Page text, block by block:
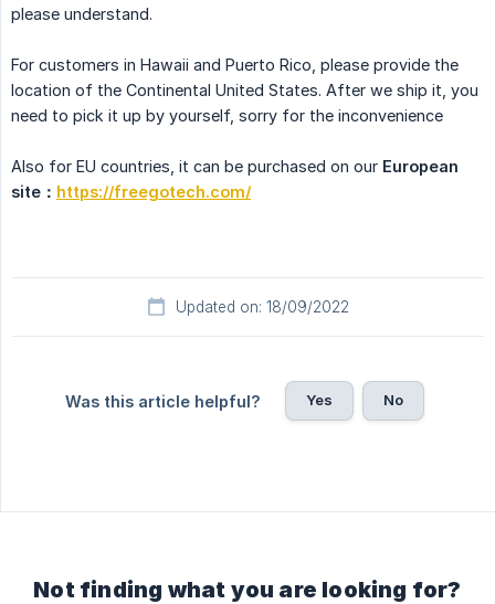
please understand.
For customers in Hawaii and Puerto Rico, please provide the
location of the Continental United States. After we ship it, you
need to pick it up by yourself, sorry for the inconvenience
Also for EU countries, it can be purchased on our European
site： https://freegotech.com/
Updated on: 18/09/2022
Was this article helpful? Yes No
Not finding what you are looking for?